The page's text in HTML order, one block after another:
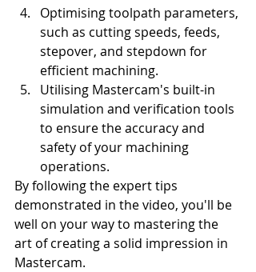
Optimising toolpath parameters,
such as cutting speeds, feeds,
stepover, and stepdown for
efficient machining.
Utilising Mastercam's built-in
simulation and verification tools
to ensure the accuracy and
safety of your machining
operations.
By following the expert tips
demonstrated in the video, you'll be
well on your way to mastering the
art of creating a solid impression in
Mastercam.